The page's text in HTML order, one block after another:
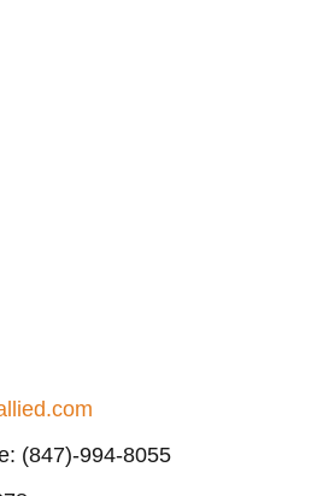
(847)-994-8055